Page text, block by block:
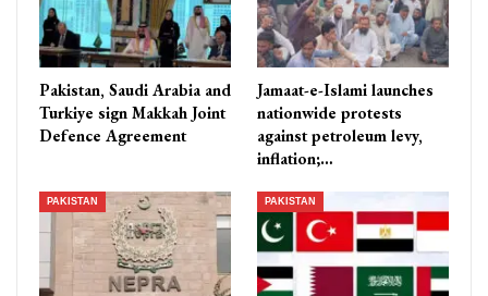
Pakistan, Saudi Arabia and
Turkiye sign Makkah Joint
Defence Agreement
Jamaat-e-Islami launches
nationwide protests
against petroleum levy,
inflation;…
PAKISTAN PAKISTAN